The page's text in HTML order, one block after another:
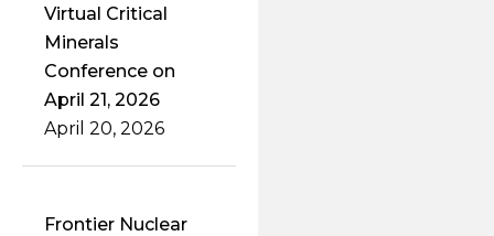
Virtual Critical
Minerals
Conference on
April 21, 2026
April 20, 2026
Frontier Nuclear